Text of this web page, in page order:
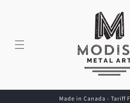
Made in Canada - Tariff